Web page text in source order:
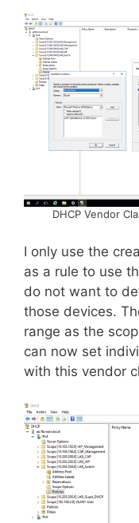
DHCP Vendor
I only use the
as a rule to use
do not want to
those devices.
range as the
can now set
with this vendor